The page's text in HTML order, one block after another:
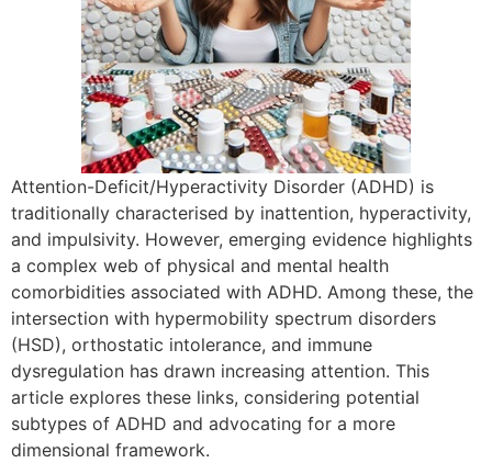
Attention-Deficit/Hyperactivity Disorder (ADHD) is
traditionally characterised by inattention, hyperactivity,
and impulsivity. However, emerging evidence highlights
a complex web of physical and mental health
comorbidities associated with ADHD. Among these, the
intersection with hypermobility spectrum disorders
(HSD), orthostatic intolerance, and immune
dysregulation has drawn increasing attention. This
article explores these links, considering potential
subtypes of ADHD and advocating for a more
dimensional framework.